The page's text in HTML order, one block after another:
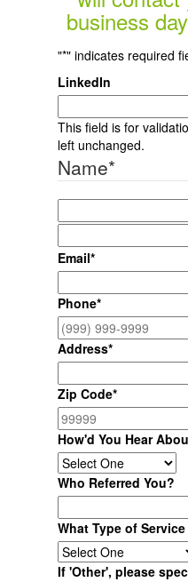
business
"*" indicates required
LinkedIn
This field is for
left unchanged.
Name*
Email*
Phone*
Address*
Zip Code*
How'd You Hear
Who Referred You?
What Type of
If 'Other', please